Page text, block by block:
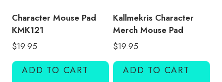
Character Mouse Pad
KMK121
$19.95
ADD TO CART
Kallmekris Character
Merch Mouse Pad
$19.95
ADD TO CART